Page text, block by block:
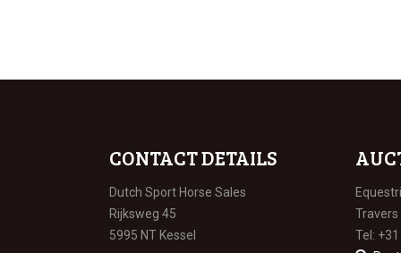
CONTACT DETAILS
Dutch Sport Horse Sales
Rijksweg 45
5995 NT Kessel
Travers
Tel: